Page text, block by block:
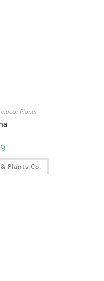
Indoor Plants
Plants Co.